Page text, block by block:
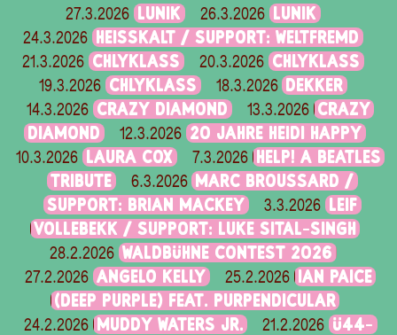
27.3.2026 LUNIK 26.3.2026 LUNIK
24.3.2026 HEISSKALT / SUPPORT: WELTFREMD
21.3.2026 CHLYKLASS 20.3.2026 CHLYKLASS
19.3.2026 CHLYKLASS 18.3.2026 DEKKER
14.3.2026 CRAZY DIAMOND 13.3.2026 CRAZY
DIAMOND
12.3.2026 20 JAHRE HEIDI HAPPY
10.3.2026 LAURA COX 7.3.2026
HELP! A BEATLES
TRIBUTE
6.3.2026
MARC BROUSSARD /
SUPPORT: BRIAN MACKEY
3.3.2026 LEIF
VOLLEBEKK / SUPPORT: LUKE SITAL-SINGH
28.2.2026 WALDBÜHNE CONTEST 2026
27.2.2026 ANGELO KELLY 25.2.2026
IAN PAICE
(DEEP PURPLE) FEAT. PURPENDICULAR
24.2.2026 MUDDY WATERS JR. 21.2.2026 Ü44-